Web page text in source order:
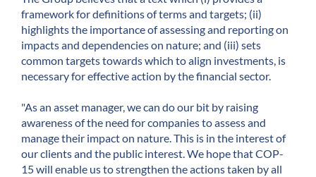
framework for definitions of terms and targets; (ii)
highlights the importance of assessing and reporting on
impacts and dependencies on nature; and (iii) sets
common targets towards which to align investments, is
necessary for effective action by the financial sector.
"As an asset manager, we can do our bit by raising
awareness of the need for companies to assess and
manage their impact on nature. This is in the interest of
our clients and the public interest. We hope that COP-
15 will enable us to strengthen the actions taken by all